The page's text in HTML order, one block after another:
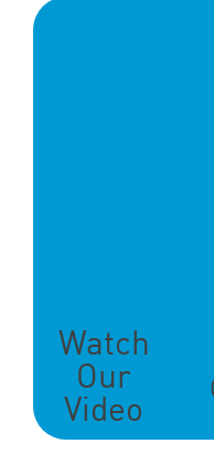
Watch
Our
Video